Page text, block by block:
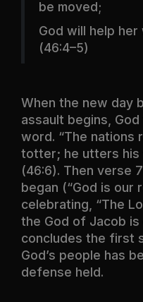
be moved;
God will help her
(46:4–5)
When the new day
assault begins,
word. “The nations
totter; he utters his
(46:6). Then verse
began (“God is our
celebrating, “The
the God of Jacob
concludes the first
God’s people has
defense held.